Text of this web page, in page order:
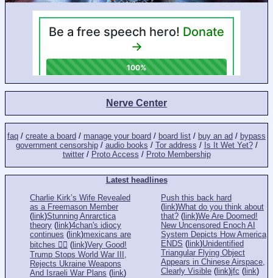
Nerve Center
faq / create a board / manage your board / board list / buy an ad / bypass
government censorship/ audio books / Tor address / Is It Wet Yet?/
twitter/ Proto Access / Proto Membership
Latest headlines
Charlie Kirk’s Wife Revealed
as a Freemason Member
( link)Stunning Anrarctica
theory ( link)4chan's idiocy
continues ( link)mexicans are
bitches 👎🏻 ( link)Very Good!
Trump Stops World War III,
Rejects Ukraine Weapons
And Israeli War Plans ( link)
Push this back hard
( link)What do you think about
that? ( link)We Are Doomed!
New Uncensored Enoch AI
System Depicts How America
ENDS ( link)Unidentified
Triangular Flying Object
Appears in Chinese Airspace,
Clearly Visible ( link)jfc ( link)